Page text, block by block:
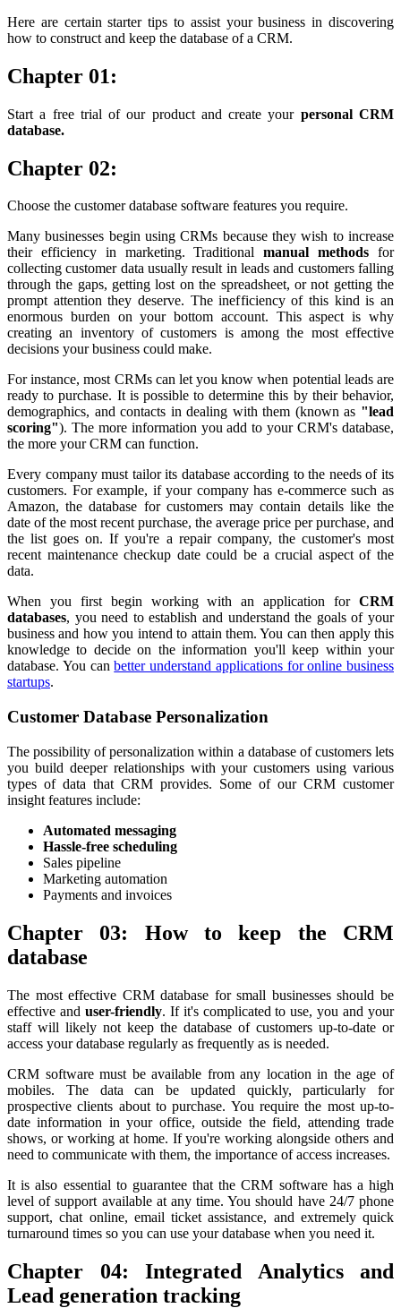
Here are certain starter tips to assist your business in discovering
how to construct and keep the database of a CRM.
Chapter 01:
Start a free trial of our product and create your personal CRM
database.
Chapter 02:
Choose the customer database software features you require.
Many businesses begin using CRMs because they wish to increase
their efficiency in marketing. Traditional manual methodsfor
collecting customer data usually result in leads and customers falling
through the gaps, getting lost on the spreadsheet, or not getting the
prompt attention they deserve. The inefficiency of this kind is an
enormous burden on your bottom account. This aspect is why
creating an inventory of customers is among the most effective
decisions your business could make.
For instance, most CRMs can let you know when potential leads are
ready to purchase. It is possible to determine this by their behavior,
demographics, and contacts in dealing with them (known as "lead
scoring"). The more information you add to your CRM's database,
the more your CRM can function.
Every company must tailor its database according to the needs of its
customers. For example, if your company has e-commerce such as
Amazon, the database for customers may contain details like the
date of the most recent purchase, the average price per purchase, and
the list goes on. If you're a repair company, the customer's most
recent maintenance checkup date could be a crucial aspect of the
data.
When you first begin working with an application for CRM
databases, you need to establish and understand the goals of your
business and how you intend to attain them. You can then apply this
knowledge to decide on the information you'll keep within your
database. You canbetter understand applications for online business
startups.
Customer Database Personalization
The possibility of personalization within a database of customers lets
you build deeper relationships with your customers using various
types of data that CRM provides. Some of our CRM customer
insight features include:
Automated messaging
Hassle-free scheduling
Sales pipeline
Marketing automation
Payments and invoices
Chapter 03: How to keep the CRM
database
The most effective CRM database for small businesses should be
effective and user-friendly. If it's complicated to use, you and your
staff will likely not keep the database of customers up-to-date or
access your database regularly as frequently as is needed.
CRM software must be available from any location in the age of
mobiles. The data can be updated quickly, particularly for
prospective clients about to purchase. You require the most up-to-
date information in your office, outside the field, attending trade
shows, or working at home. If you're working alongside others and
need to communicate with them, the importance of access increases.
It is also essential to guarantee that the CRM software has a high
level of support available at any time. You should have 24/7 phone
support, chat online, email ticket assistance, and extremely quick
turnaround times so you can use your database when you need it.
Chapter 04: Integrated Analytics and
Lead generation tracking